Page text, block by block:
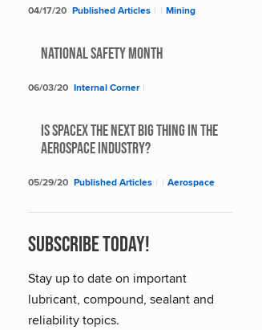
04/17/20 Published Articles | | Mining
National Safety Month
06/03/20 Internal Corner |
Is SpaceX The Next Big Thing In The
Aerospace Industry?
05/29/20 Published Articles | | Aerospace
Subscribe Today!
Stay up to date on important
lubricant, compound, sealant and
reliability topics.